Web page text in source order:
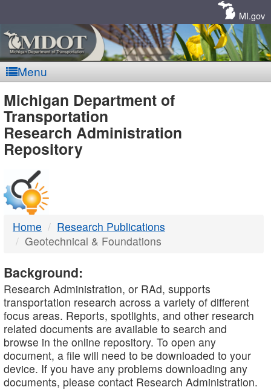
MI.gov
Menu
MDOT
-
DTMB
Michigan Department of
Transportation
Research Administration
Repository
Home
Research Publications
Geotechnical & Foundations
Background:
Research Administration, or RAd, supports
transportation research across a variety of different
focus areas. Reports, spotlights, and other research
related documents are available to search and
browse in the online repository. To open any
document, a file will need to be downloaded to your
device. If you have any problems downloading any
documents, please contact Research Administration.